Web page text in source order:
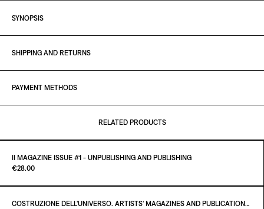
SYNOPSIS
SHIPPING AND RETURNS
PAYMENT METHODS
RELATED PRODUCTS
II MAGAZINE ISSUE #1 - UNPUBLISHING AND PUBLISHING
Paint it Black Torino
€28.00
COSTRUZIONE DELL'UNIVERSO. ARTISTS' MAGAZINES AND PUBLICATIONS AFTER MARCEL DUCHAMP